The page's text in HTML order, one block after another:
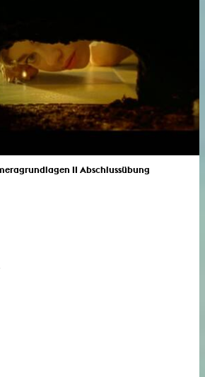
II Abschlussübung